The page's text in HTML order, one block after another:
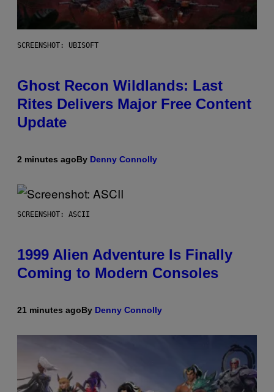
SCREENSHOT: UBISOFT
Ghost Recon Wildlands: Last
Rites Delivers Major Free Content
Update
2 minutes agoBy Denny Connolly
SCREENSHOT: ASCII
1999 Alien Adventure Is Finally
Coming to Modern Consoles
21 minutes agoBy Denny Connolly